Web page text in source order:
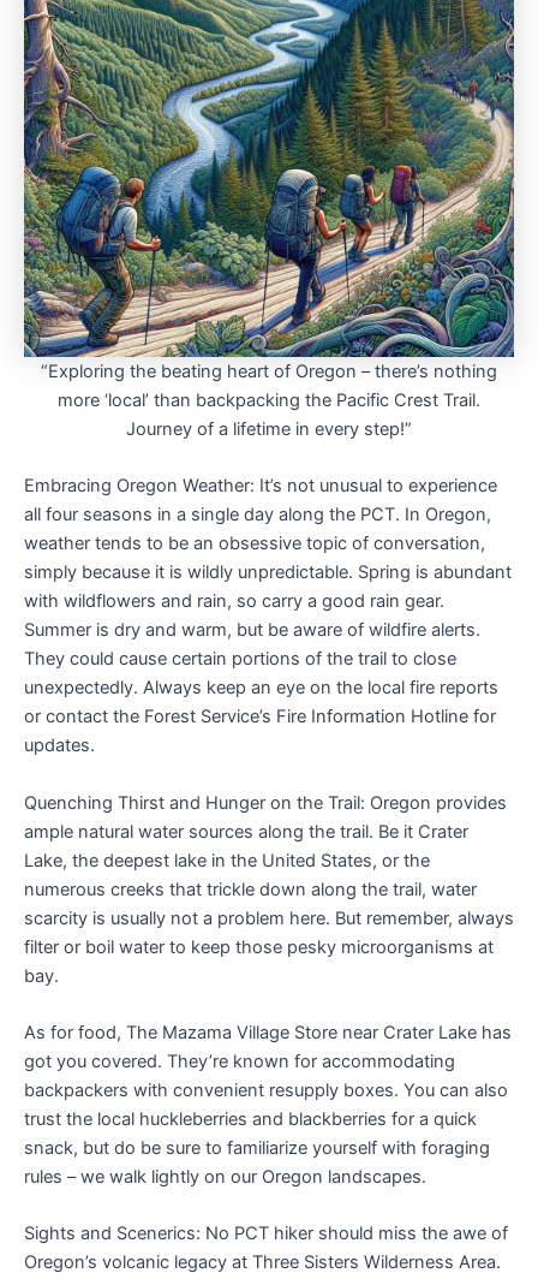
“Exploring the beating heart of Oregon – there’s nothing
more ‘local’ than backpacking the Pacific Crest Trail.
Journey of a lifetime in every step!”
Embracing Oregon Weather: It’s not unusual to experience
all four seasons in a single day along the PCT. In Oregon,
weather tends to be an obsessive topic of conversation,
simply because it is wildly unpredictable. Spring is abundant
with wildflowers and rain, so carry a good rain gear.
Summer is dry and warm, but be aware of wildfire alerts.
They could cause certain portions of the trail to close
unexpectedly. Always keep an eye on the local fire reports
or contact the Forest Service’s Fire Information Hotline for
updates.
Quenching Thirst and Hunger on the Trail: Oregon provides
ample natural water sources along the trail. Be it Crater
Lake, the deepest lake in the United States, or the
numerous creeks that trickle down along the trail, water
scarcity is usually not a problem here. But remember, always
filter or boil water to keep those pesky microorganisms at
bay.
As for food, The Mazama Village Store near Crater Lake has
got you covered. They’re known for accommodating
backpackers with convenient resupply boxes. You can also
trust the local huckleberries and blackberries for a quick
snack, but do be sure to familiarize yourself with foraging
rules – we walk lightly on our Oregon landscapes.
Sights and Scenerics: No PCT hiker should miss the awe of
Oregon’s volcanic legacy at Three Sisters Wilderness Area.